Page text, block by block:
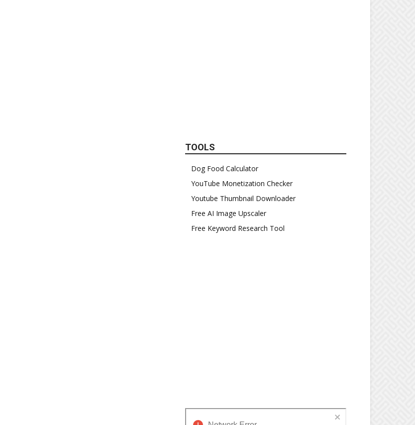
TOOLS
Dog Food Calculator
YouTube Monetization Checker
Youtube Thumbnail Downloader
Free AI Image Upscaler
Free Keyword Research Tool